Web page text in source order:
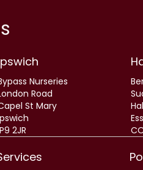
Nurseries
Road
St Mary
2JR